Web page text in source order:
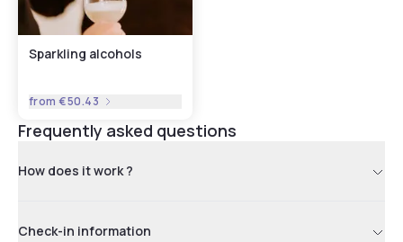
Sparkling alcohols
from€50.43
Frequently asked questions
How does it work ?
Check-in information